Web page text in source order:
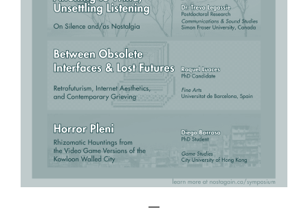
—